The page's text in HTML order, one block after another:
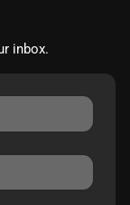
inbox.